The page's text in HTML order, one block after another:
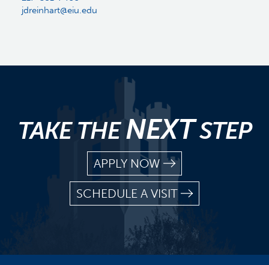
jdreinhart@eiu.edu
TAKE THENEXTSTEP
APPLY NOW
SCHEDULE A VISIT